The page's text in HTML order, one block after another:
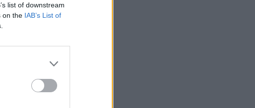
list of downstream
on the IAB’s List of